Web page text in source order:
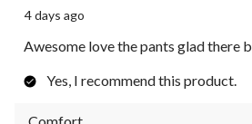
4 days ago
Awesome love the pants glad there
Yes, I recommend this product.